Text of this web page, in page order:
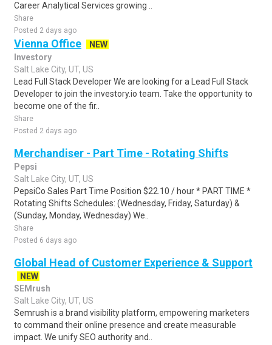
Career Analytical Services growing ..
Share
Posted 2 days ago
Vienna Office
NEW
Investory
Salt Lake City, UT, US
Lead Full Stack Developer We are looking for a Lead Full Stack
Developer to join the investory.io team. Take the opportunity to
become one of the fir..
Share
Posted 2 days ago
Merchandiser - Part Time - Rotating Shifts
Pepsi
Salt Lake City, UT, US
PepsiCo Sales Part Time Position $22.10 / hour * PART TIME *
Rotating Shifts Schedules: (Wednesday, Friday, Saturday) &
(Sunday, Monday, Wednesday) We..
Share
Posted 6 days ago
Global Head of Customer Experience & Support
NEW
SEMrush
Salt Lake City, UT, US
Semrush is a brand visibility platform, empowering marketers
to command their online presence and create measurable
impact. We unify SEO authority and..